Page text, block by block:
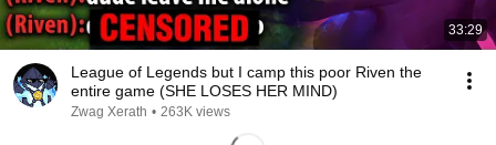
33:29
League of Legends but I camp this poor Riven the
entire game (SHE LOSES HER MIND)
Zwag Xerath • 263K views